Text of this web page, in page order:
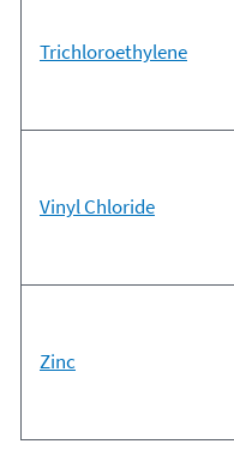
Trichloroethylene
Vinyl Chloride
Zinc